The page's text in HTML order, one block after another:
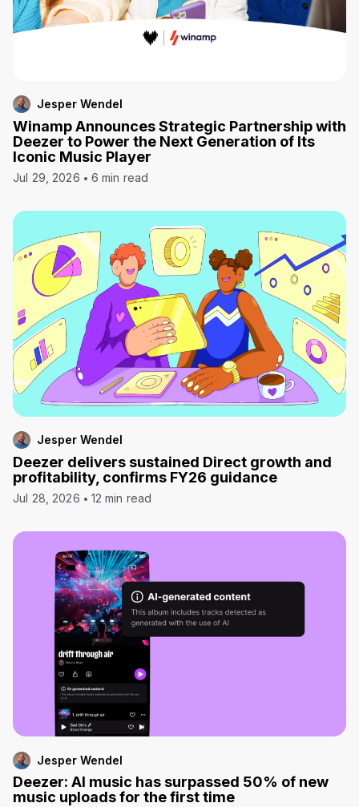
Jesper Wendel
Winamp Announces Strategic Partnership with
Deezer to Power the Next Generation of Its
Iconic Music Player
Jul 29, 2026 6 min read
Jesper Wendel
Deezer delivers sustained Direct growth and
profitability, confirms FY26 guidance
Jul 28, 2026 12 min read
Jesper Wendel
Deezer: AI music has surpassed 50% of new
music uploads for the first time